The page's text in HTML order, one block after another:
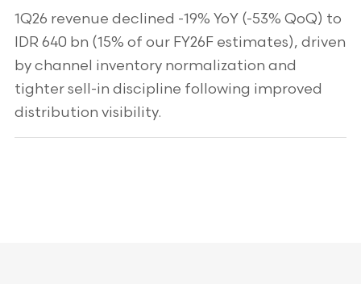
1Q26 revenue declined -19% YoY (-53% QoQ) to
IDR 640 bn (15% of our FY26F estimates), driven
by channel inventory normalization and
tighter sell-in discipline following improved
distribution visibility.